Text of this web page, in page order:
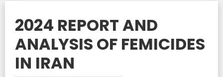
2024 REPORT AND
ANALYSIS OF FEMICIDES
IN IRAN